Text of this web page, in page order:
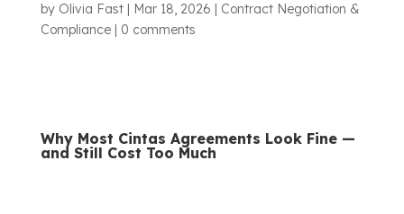
by Olivia Fast| Mar 18, 2026 | Contract Negotiation &
Compliance| 0 comments
Why Most Cintas Agreements Look Fine —
and Still Cost Too Much